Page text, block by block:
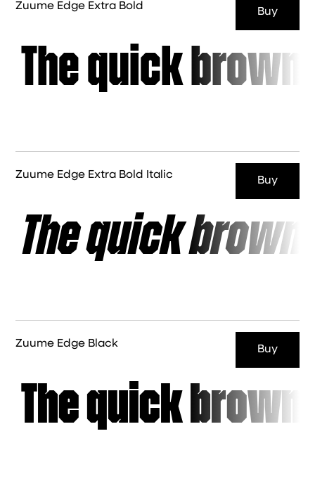
Zuume Edge Extra Bold Buy
The quick
Zuume Edge Extra Bold Italic Buy
The quick
Zuume Edge Black Buy
The quick